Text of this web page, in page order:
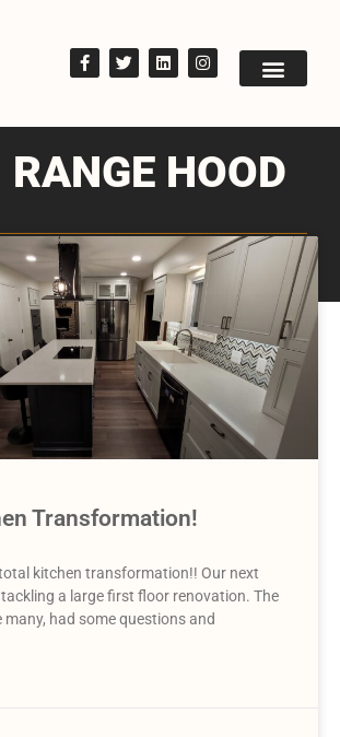
HOOD
Transformation!
kitchen transformation!! Our next
a large first floor renovation. The
many, had some questions and